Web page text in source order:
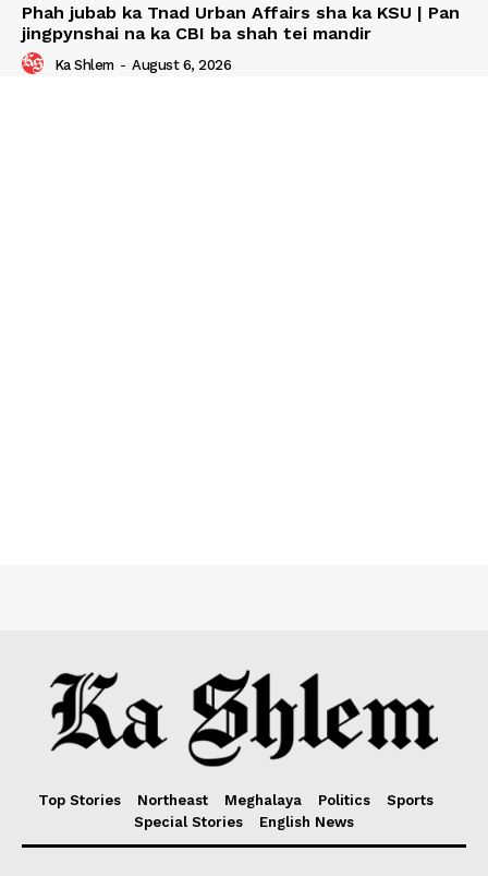
Phah jubab ka Tnad Urban Affairs sha ka KSU | Pan
jingpynshai na ka CBI ba shah tei mandir
Ka Shlem - August 6, 2026
Top Stories Northeast Meghalaya Politics
Sports
Special Stories
English News